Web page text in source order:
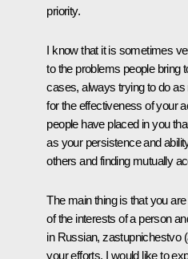
priority.
I know that it is sometimes
to the problems people bring
cases, always trying to do
for the effectiveness of your
people have placed in you
as your persistence and
others and finding mutually
The main thing is that you
of the interests of a person
in Russian, zastupnichestvo
your efforts. I would like to